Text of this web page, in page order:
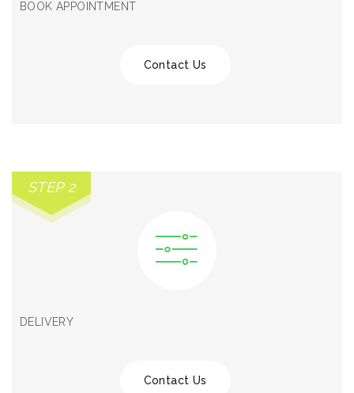
BOOK APPOINTMENT
Contact Us
STEP 2
DELIVERY
Contact Us